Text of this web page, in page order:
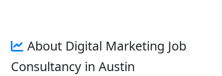
About Digital Marketing Job
Consultancy in Austin